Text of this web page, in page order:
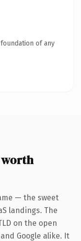
of any
— the sweet
landings. The
on the open
Google alike. It